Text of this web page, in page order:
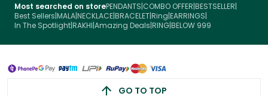
Most searched on storePENDANTS|COMBO OFFER|BESTSELLER|
Best Sellers|MALA|NECKLACE|BRACELET|Ring|EARRINGS|
In The Spotlight|RAKHI|Amazing Deals|RING|BELOW 999
GO TO TOP